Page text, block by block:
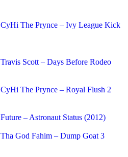
CyHi The Prynce – Ivy League Kick
Travis Scott – Days Before Rodeo
CyHi The Prynce – Royal Flush 2
Future – Astronaut Status (2012)
Tha God Fahim – Dump Goat 3